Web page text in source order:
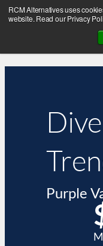
RCM Alternatives uses
website. Read our Privacy
Purple